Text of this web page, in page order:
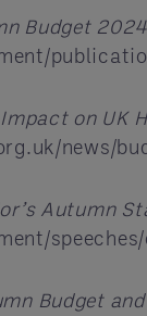
Budget
on UK
news/
Autumn
Budget